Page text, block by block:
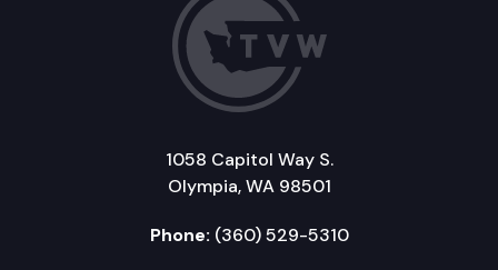
1058 Capitol Way S.
Olympia, WA 98501
Phone: (360) 529-5310